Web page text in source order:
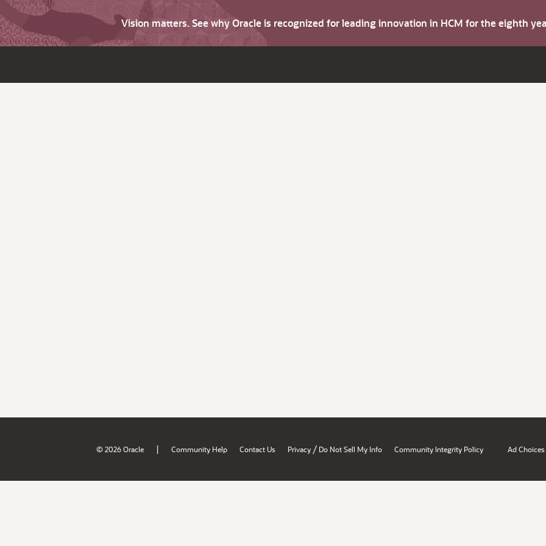
Vision matters. See why Oracle is recognized for leading innovation in HCM for the eighth
© 2026 Oracle | Community Help Contact Us Privacy / Do Not Sell My Info Community Integrity Policy Ad Choices